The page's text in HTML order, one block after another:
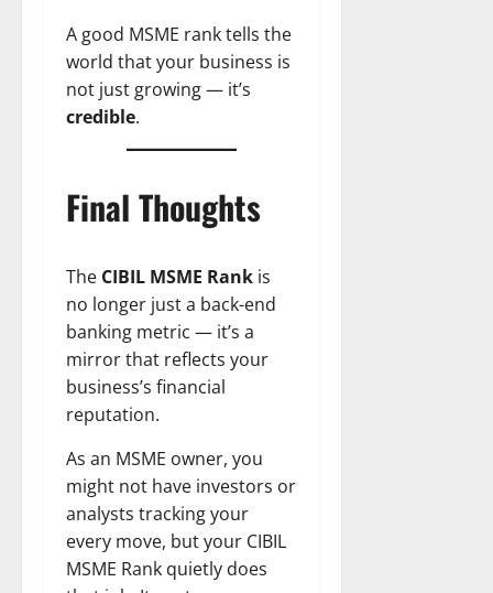
A good MSME rank tells the
world that your business is
not just growing — it’s
credible.
Final Thoughts
The CIBIL MSME Rank is
no longer just a back-end
banking metric — it’s a
mirror that reflects your
business’s financial
reputation.
As an MSME owner, you
might not have investors or
analysts tracking your
every move, but your CIBIL
MSME Rank quietly does